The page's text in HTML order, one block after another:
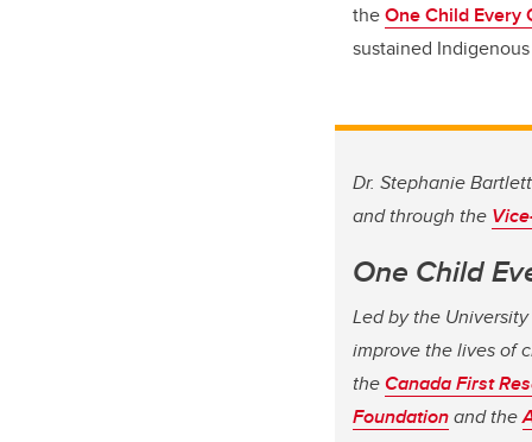
theOne Child Every
sustained
Dr. Stephanie
and through the
One Child
Led by the
improve the lives of
theCanada First
Foundationand the